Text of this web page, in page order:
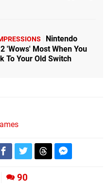
Nintendo
'Wows' Most When You
To Your Old Switch
90